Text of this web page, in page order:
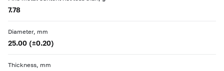
7.78
Diameter, mm
25.00 (±0.20)
Thickness, mm